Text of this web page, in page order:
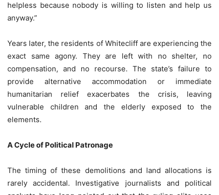
helpless because nobody is willing to listen and help us
anyway.”
Years later, the residents of Whitecliff are experiencing the
exact same agony. They are left with no shelter, no
compensation, and no recourse. The state’s failure to
provide alternative accommodation or immediate
humanitarian relief exacerbates the crisis, leaving
vulnerable children and the elderly exposed to the
elements.
A Cycle of Political Patronage
The timing of these demolitions and land allocations is
rarely accidental. Investigative journalists and political